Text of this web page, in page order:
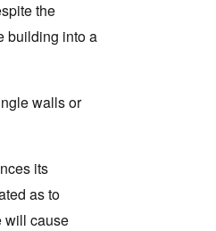
the
building into a
walls or
its
as to
will cause